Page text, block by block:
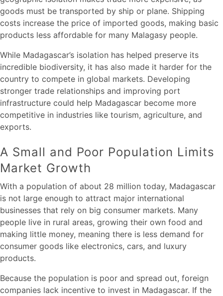
goods must be transported by ship or plane. Shipping
costs increase the price of imported goods, making basic
products less affordable for many Malagasy people.
While Madagascar’s isolation has helped preserve its
incredible biodiversity, it has also made it harder for the
country to compete in global markets. Developing
stronger trade relationships and improving port
infrastructure could help Madagascar become more
competitive in industries like tourism, agriculture, and
exports.
A Small and Poor Population Limits
Market Growth
With a population of about 28 million today, Madagascar
is not large enough to attract major international
businesses that rely on big consumer markets. Many
people live in rural areas, growing their own food and
making little money, meaning there is less demand for
consumer goods like electronics, cars, and luxury
products.
Because the population is poor and spread out, foreign
companies lack incentive to invest in Madagascar. If the